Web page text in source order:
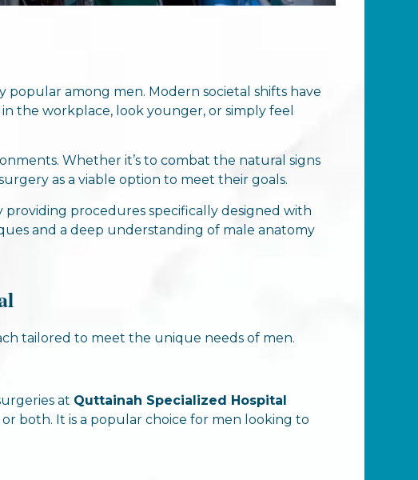
popular among men. Modern societal shifts have
the workplace, look younger, or simply feel
Whether it’s to combat the natural signs
as a viable option to meet their goals.
procedures specifically designed with
and a deep understanding of male anatomy
tailored to meet the unique needs of men.
at Quttainah Specialized Hospital
both. It is a popular choice for men looking to